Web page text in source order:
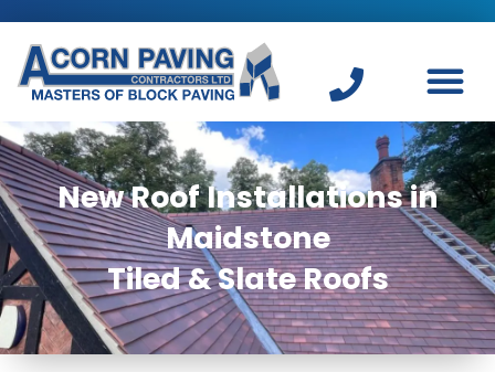
content
New Roof Installations in
Maidstone
Tiled & Slate Roofs